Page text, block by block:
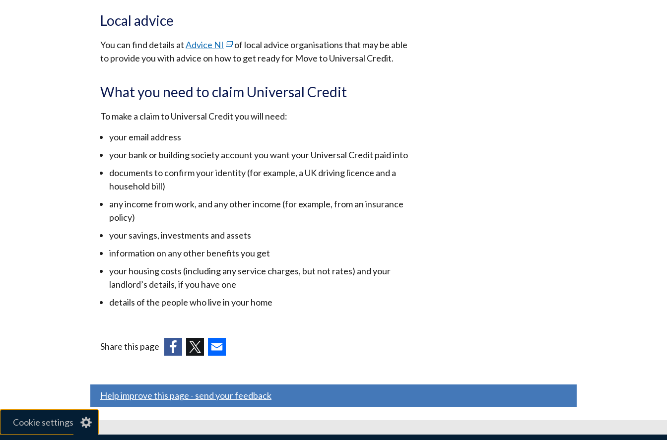
Cookie settings
Local advice
You can find details atAdvice NI (external
link
in
a
new
tab)
of local advice organisations that may be able
to provide you with advice on how to get ready for Move to Universal Credit.
What you need to claim Universal Credit
To make a claim to Universal Credit you will need:
your email address
your bank or building society account you want your Universal Credit paid into
documents to confirm your identity (for example, a UK driving licence and a
household bill)
any income from work, and any other income (for example, from an insurance
policy)
your savings, investments and assets
information on any other benefits you get
your housing costs (including any service charges, but not rates) and your
landlord’s details, if you have one
details of the people who live in your home
Share this page
in
in
in
Help improve this page - send your feedback